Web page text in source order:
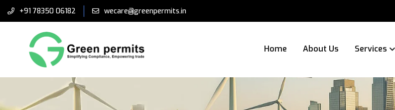
+91 78350 06182 wecare@greenpermits.in
Home About Us Services